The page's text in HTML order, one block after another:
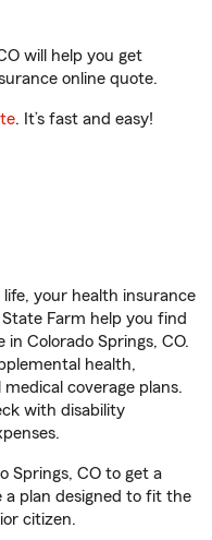
will help you get
online quote.
. It’s fast and easy!
your health insurance
Farm help you find
Colorado Springs, CO.
health,
coverage plans.
with disability
Springs, CO to get a
a plan designed to fit the
citizen.